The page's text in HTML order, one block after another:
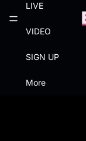
LIVE
VIDEO
SIGN UP
More